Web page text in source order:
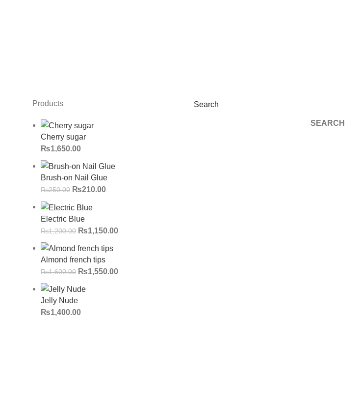
Products
Cherry sugar
₨1,650.00
Brush-on Nail Glue
₨250.00 ₨210.00
Electric Blue
₨1,200.00 ₨1,150.00
Almond french tips
₨1,600.00 ₨1,550.00
Jelly Nude
₨1,400.00
Search
SEARCH